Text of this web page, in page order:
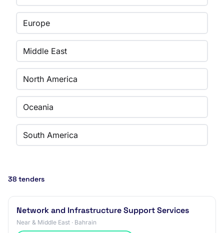
Europe
Middle East
North America
Oceania
South America
38 tenders
Network and Infrastructure Support Services
Near & Middle East · Bahrain